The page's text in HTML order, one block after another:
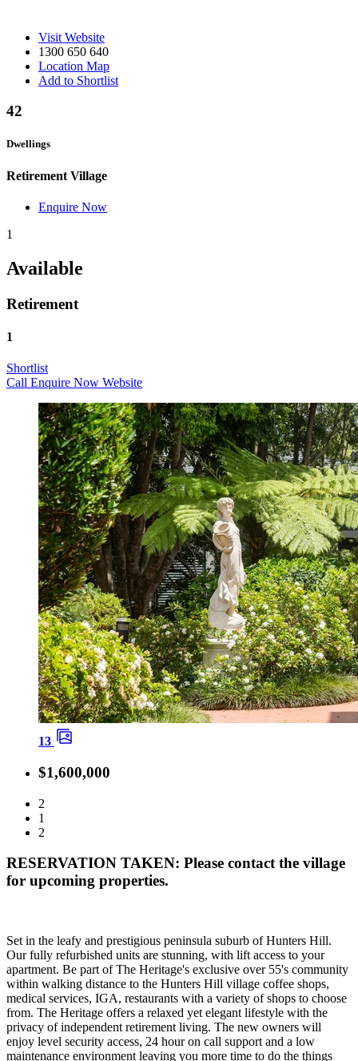
Visit Website
1300 650 640
Location Map
Add to Shortlist
42
Dwellings
Retirement Village
Enquire Now
1
Available
Retirement
1
Shortlist
Call Enquire Now Website
13
$1,600,000
2
1
2
RESERVATION TAKEN: Please contact the village
for upcoming properties.
Set in the leafy and prestigious peninsula suburb of Hunters Hill.
Our fully refurbished units are stunning, with lift access to your
apartment. Be part of The Heritage's exclusive over 55's community
within walking distance to the Hunters Hill village coffee shops,
medical services, IGA, restaurants with a variety of shops to choose
from. The Heritage offers a relaxed yet elegant lifestyle with the
privacy of independent retirement living. The new owners will
enjoy level security access, 24 hour on call support and a low
maintenance environment leaving you more time to do the things